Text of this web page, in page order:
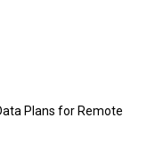
Plans for Remote